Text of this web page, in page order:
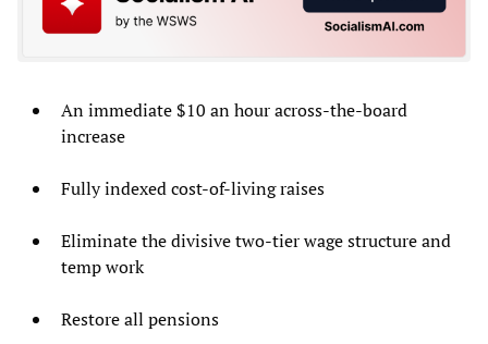
An immediate $10 an hour across-the-board
increase
Fully indexed cost-of-living raises
Eliminate the divisive two-tier wage structure and
temp work
Restore all pensions